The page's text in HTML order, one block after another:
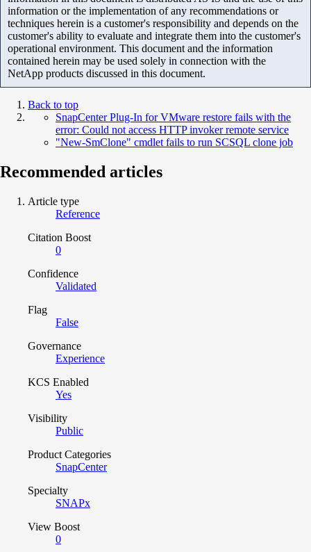
information or the implementation of any recommendations or
techniques herein is a customer's responsibility and depends on the
customer's ability to evaluate and integrate them into the customer's
operational environment. This document and the information
contained herein may be used solely in connection with the
NetApp products discussed in this document.
Back to top
SnapCenter Plug-In for VMware restore fails with the
error: Could not access HTTP invoker remote service
"New-SmClone" cmdlet fails to run SCSQL clone job
Recommended articles
Article type
Reference
Citation Boost
0
Confidence
Validated
Flag
False
Governance
Experience
KCS Enabled
Yes
Visibility
Public
Product Categories
SnapCenter
Specialty
SNAPx
View Boost
0